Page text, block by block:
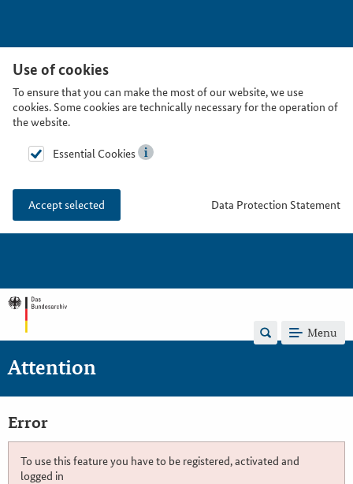
Use of cookies
To ensure that you can make the most of our website, we use
cookies. Some cookies are technically necessary for the operation of
the website.
Essential Cookies
Accept selected Data Protection Statement
Menu
Attention
Error
To use this feature you have to be registered, activated and
logged in